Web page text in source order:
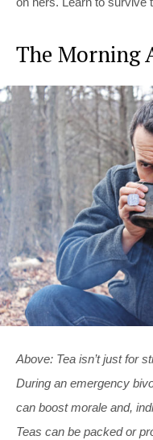
The Morning
Above: Tea isn’t just for
During an emergency
can boost morale and,
Teas can be packed or